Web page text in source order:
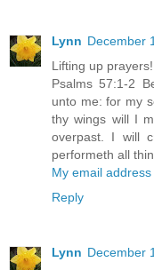
Lynn December
Lifting up prayers!
Psalms 57:1-2
unto me: for my
thy wings will I
overpast. I will
performeth all
My email address
Reply
Lynn December